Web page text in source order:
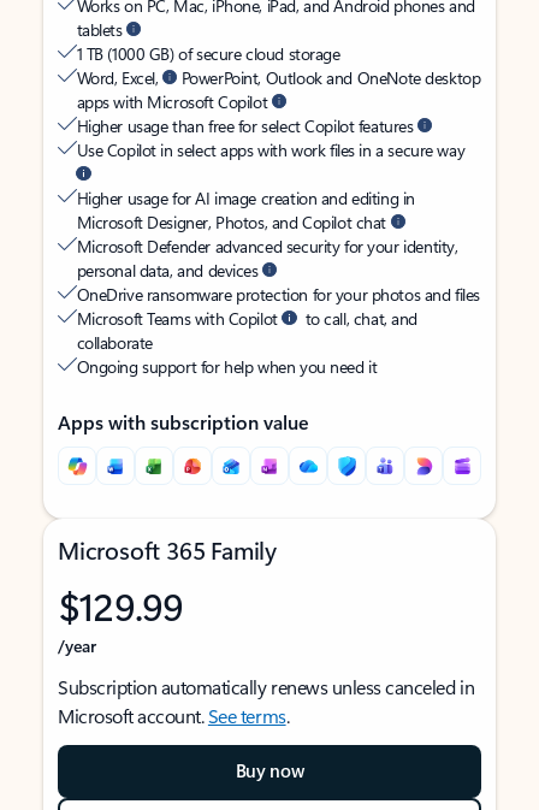
Works on PC, Mac, iPhone, iPad, and Android phones and
tablets
1 TB (1000 GB) of secure cloud storage
Word, Excel,
PowerPoint, Outlook and OneNote desktop
apps with Microsoft Copilot
Higher usage than free for select Copilot features
Use Copilot in select apps with work files in a secure way
Higher usage for AI image creation and editing in
Microsoft Designer, Photos, and Copilot chat
Microsoft Defender advanced security for your identity,
personal data, and devices
OneDrive ransomware protection for your photos and files
Microsoft Teams with Copilot
to call, chat, and
collaborate
Ongoing support for help when you need it
Apps with subscription value
Microsoft 365 Family
$129.99
/year
Subscription automatically renews unless canceled in
Microsoft account.See terms.
Buy now